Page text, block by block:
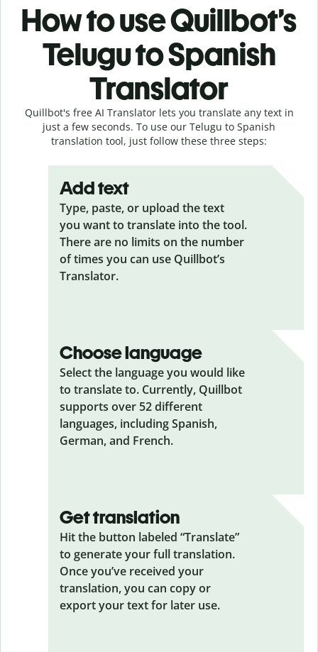
How to use Quillbot’s
Telugu to Spanish
Translator
Quillbot's free AI Translator lets you translate any text in
just a few seconds. To use our Telugu to Spanish
translation tool, just follow these three steps:
Add text
Type, paste, or upload the text
you want to translate into the tool.
There are no limits on the number
of times you can use Quillbot’s
Translator.
Choose language
Select the language you would like
to translate to. Currently, Quillbot
supports over 52 different
languages, including Spanish,
German, and French.
Get translation
Hit the button labeled “Translate”
to generate your full translation.
Once you’ve received your
translation, you can copy or
export your text for later use.